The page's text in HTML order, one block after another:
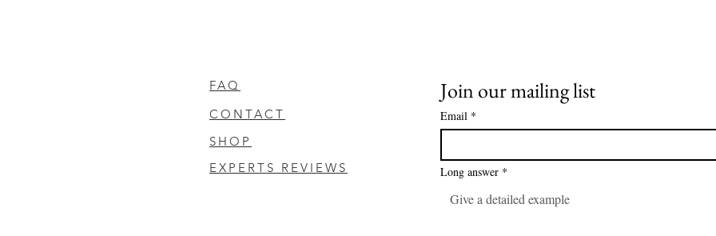
FAQ
CONTACT
SHOP
EXPERTS REVIEWS
Join our mailing list
Email *
Long answer *